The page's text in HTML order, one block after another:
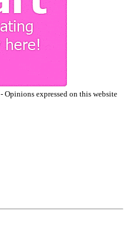
Opinions expressed on this website